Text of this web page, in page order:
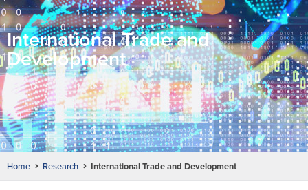
International Trade and
Development
Home Research International Trade and Development